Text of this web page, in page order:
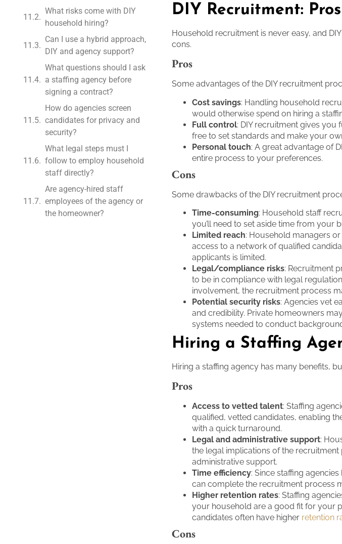
What risks come with DIY
household hiring?
Can I use a hybrid approach,
DIY and agency support?
What questions should I ask
a staffing agency before
signing a contract?
How do agencies screen
candidates for privacy and
security?
What legal steps must I
follow to employ household
staff directly?
Are agency-hired staff
employees of the agency or
the homeowner?
DIY Recruitment:
Household recruitment is never easy, and
cons.
Pros
Some advantages of the DIY recruitment
Cost savings: Handling household
would otherwise spend on hiring a
Full control: DIY recruitment gives you
free to set standards and make your
Personal touch: A great advantage of
entire process to your preferences.
Cons
Some drawbacks of the DIY recruitment
Time-consuming: Household staff
you’ll need to set aside time from your
Limited reach: Household managers
access to a network of qualified
applicants is limited.
Legal/compliance risks: Recruitment
to be in compliance with legal
involvement, the recruitment process
Potential security risks: Agencies vet
and credibility. Private homeowners
systems needed to conduct
Hiring a Staffing
Hiring a staffing agency has many benefits,
Pros
Access to vetted talent: Staffing
qualified, vetted candidates, enabling
with a quick turnaround.
Legal and administrative support:
the legal implications of the
administrative support.
Time efficiency: Since staffing
can complete the recruitment process
Higher retention rates: Staffing
your household are a good fit for your
candidates often have higher retention
Cons